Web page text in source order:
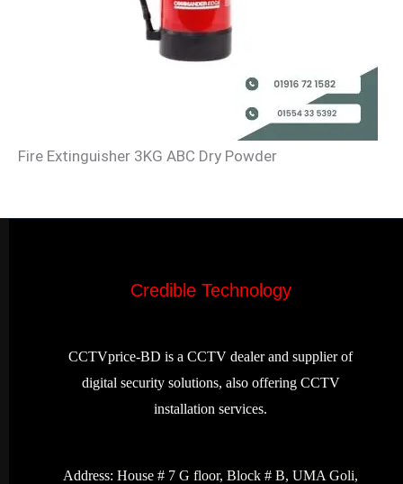
Fire Extinguisher 3KG ABC Dry Powder
Credible Technology
CCTVprice-BD is a CCTV dealer and supplier of
digital security solutions, also offering CCTV
installation services.
Address: House # 7 G floor, Block # B, UMA Goli,